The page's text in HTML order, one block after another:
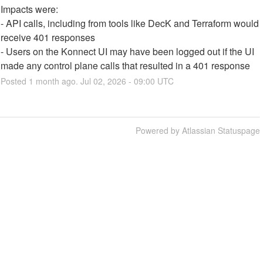
Impacts were:
- API calls, including from tools like DecK and Terraform would
receive 401 responses
- Users on the Konnect UI may have been logged out if the UI
made any control plane calls that resulted in a 401 response
Posted 1 month ago. Jul 02, 2026 - 09:00 UTC
Powered by Atlassian Statuspage